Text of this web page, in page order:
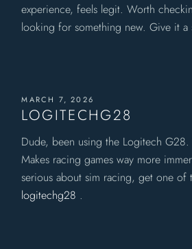
experience, feels legit. Worth
looking for something new. Give it
MARCH 7, 2026
LOGITECHG28
Dude, been using the Logitech G28.
Makes racing games way more
serious about sim racing, get one of
logitechg28 .